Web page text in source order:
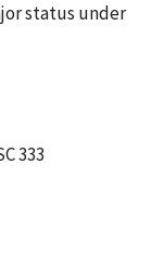
status under
333